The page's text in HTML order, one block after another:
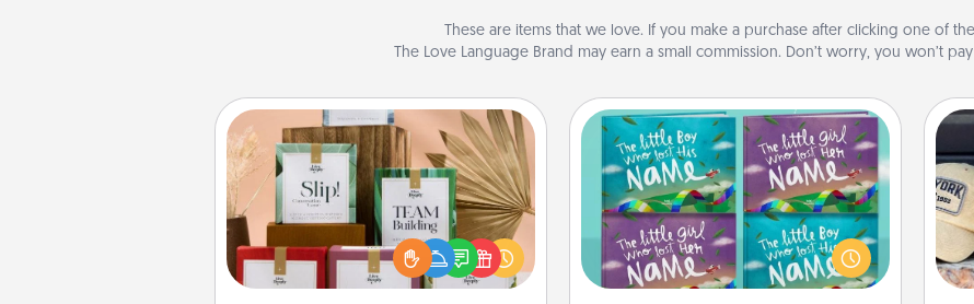
These are items that we love. If you make a purchase after clicking one of
The Love Language Brand may earn a small commission. Don’t worry, you won’t
Live Deeply Card Decks
Create new memories with your
loved ones using the best-selling
Live Deeply card decks! Need a
good laugh? Try Slip! Run out of
Custom Books
Children love stories—especially
when they are read aloud together.
Imagine how surprised they will be
when the next storybook you read